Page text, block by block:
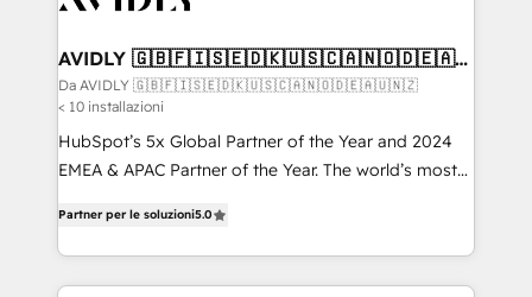
digitaweb.com
AVIDLY 🇬🇧🇫🇮🇸🇪🇩🇰🇺🇸🇨🇦🇳🇴🇩🇪🇦🇺
🇳🇿
Da AVIDLY 🇬🇧🇫🇮🇸🇪🇩🇰🇺🇸🇨🇦🇳🇴🇩🇪🇦🇺🇳🇿
< 10 installazioni
HubSpot’s 5x Global Partner of the Year and 2024
EMEA & APAC Partner of the Year. The world’s most
Partner. 🚀 With 2,750+ HubSpot projects delivered
and 370+ specialists across EMEA, APAC and NAM,
we de-risk complex CRM programmes and
Partner per le soluzioni5.0